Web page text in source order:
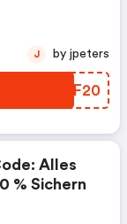
CFVF20
J by jpeters
Alles
% Sichern